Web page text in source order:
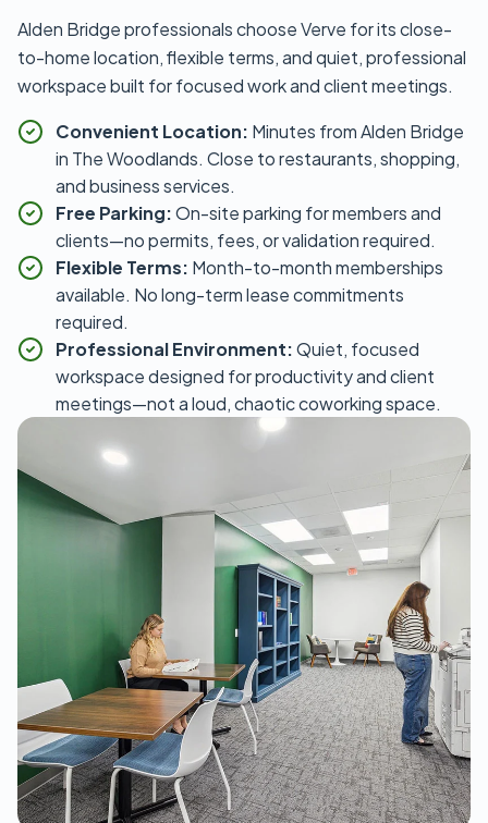
Alden Bridge professionals choose Verve for its close-
to-home location, flexible terms, and quiet, professional
workspace built for focused work and client meetings.
Convenient Location: Minutes from Alden Bridge
in The Woodlands. Close to restaurants, shopping,
and business services.
Free Parking:On-site parking for members and
clients—no permits, fees, or validation required.
Flexible Terms: Month-to-month memberships
available. No long-term lease commitments
required.
Professional Environment:Quiet, focused
workspace designed for productivity and client
meetings—not a loud, chaotic coworking space.